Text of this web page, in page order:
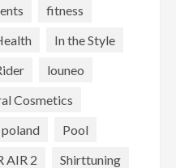
fitness
In the Style
louneo
Cosmetics
poland
Pool
AIR 2
Shirttuning